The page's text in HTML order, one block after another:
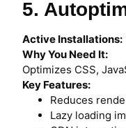
5.
Active Installations:
Why You Need It:
Optimizes CSS,
Key Features:
Reduces
Lazy loading